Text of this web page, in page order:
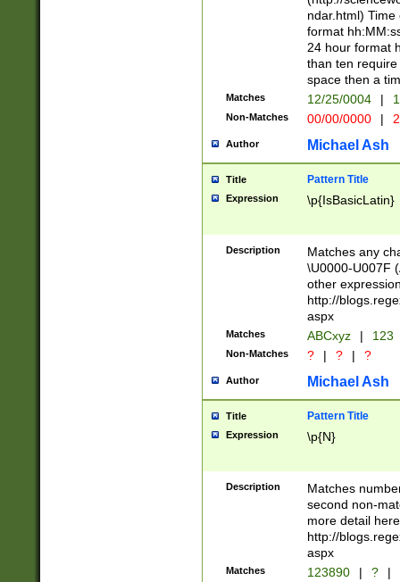
divisible by 400
Feb 29
year check )
date separator
1-31 (?# The
month has
you made it
separator
followed by a
format (0?[1-
minutes and
# 24 hour
#required
ndar.html)
format
24 hour format
than ten
space then a
Matches 12/25/0004 |
Non-Matches 00/00/0000 |
Author Michael Ash
Title Pattern Title
Expression \p{IsBasicLatin}
Description
Matches any
\U0000-U007F
other
http://
aspx
Matches ABCxyz | 123
Non-Matches ? | ? | ?
Author Michael Ash
Title Pattern Title
Expression \p{N}
Description
Matches
second non-
more detail here
http://
aspx
Matches 123890 | ? |